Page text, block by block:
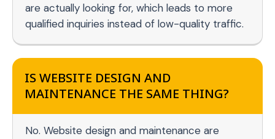
are actually looking for, which leads to more
qualified inquiries instead of low-quality traffic.
IS WEBSITE DESIGN AND
MAINTENANCE THE SAME THING?
No. Website design and maintenance are